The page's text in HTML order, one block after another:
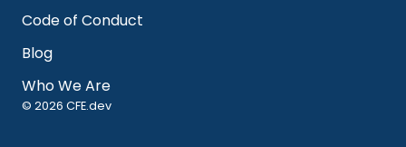
Code of Conduct
Blog
Who We Are
© 2026 CFE.dev